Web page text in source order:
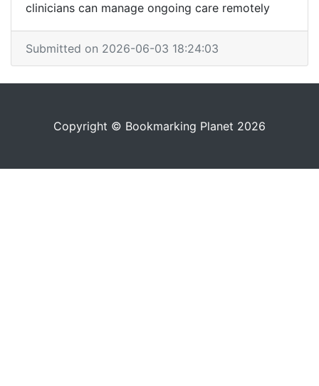
clinicians can manage ongoing care remotely
Submitted on 2026-06-03 18:24:03
Copyright © Bookmarking Planet 2026